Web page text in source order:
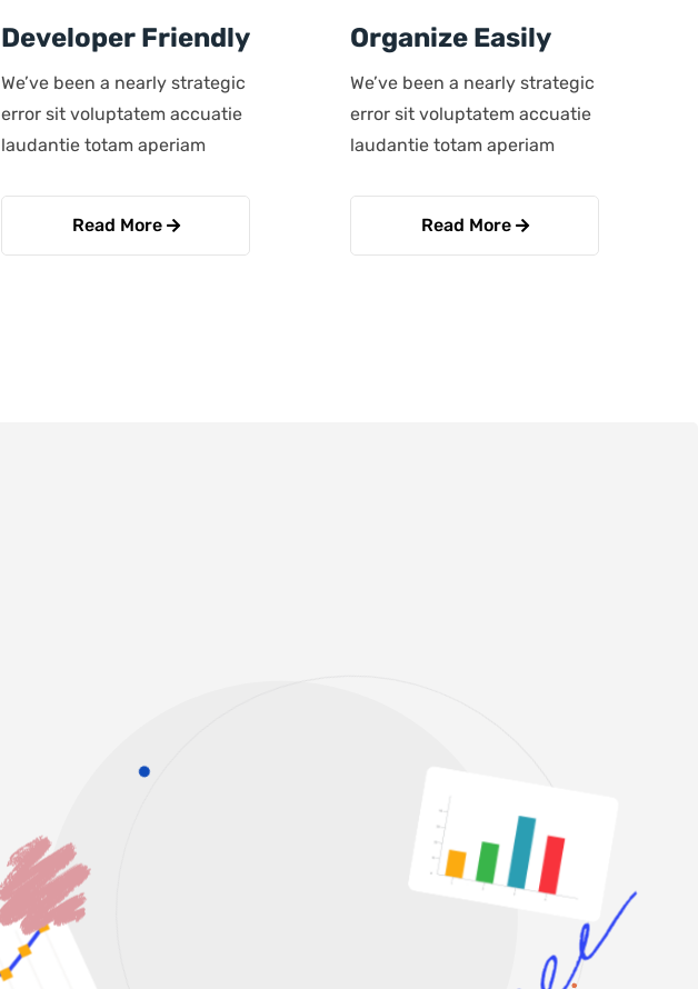
Developer Friendly
We’ve been a nearly strategic
error sit voluptatem accuatie
laudantie totam aperiam
Read More
Organize Easily
We’ve been a nearly strategic
error sit voluptatem accuatie
laudantie totam aperiam
Read More